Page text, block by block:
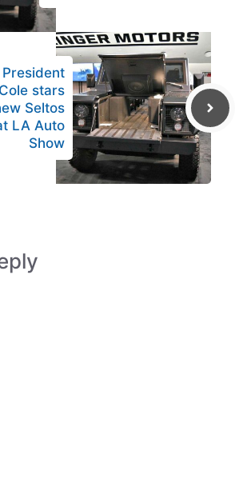
President
stars
Seltos
LA Auto
Show